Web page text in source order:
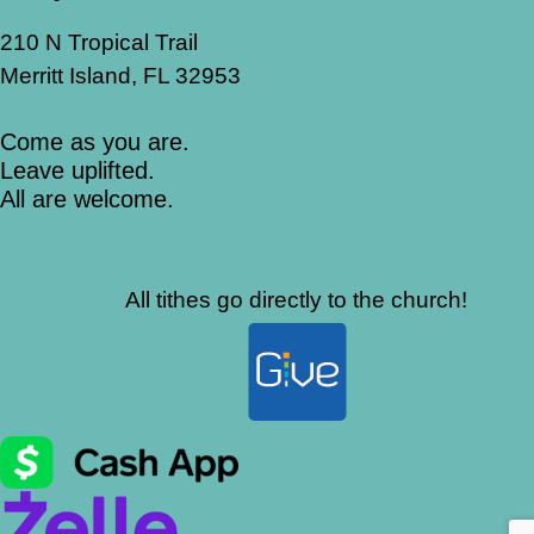
210 N Tropical Trail
Merritt Island, FL 32953
Come as you are.
Leave uplifted.
All are welcome.
All tithes go directly to the church!